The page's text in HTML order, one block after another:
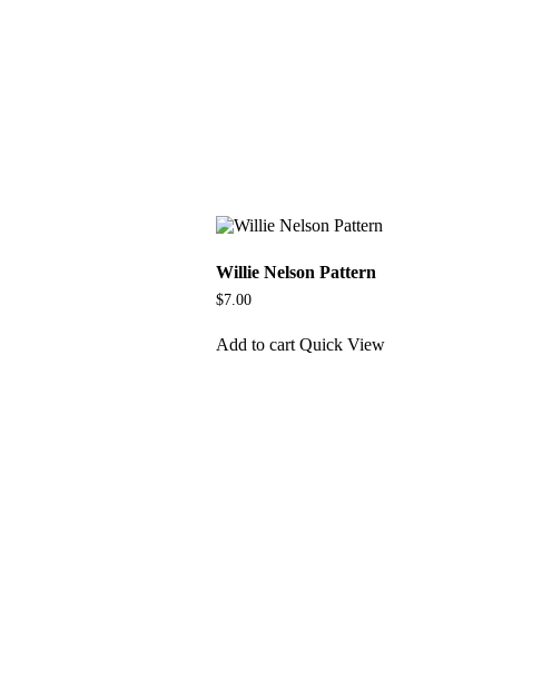
Willie Nelson Pattern
$7.00
Add to cart Quick View